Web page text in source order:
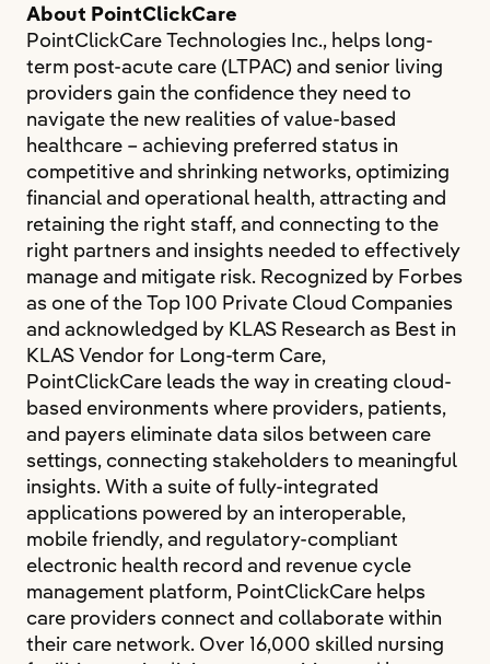
About PointClickCare
PointClickCare Technologies Inc., helps long-
term post-acute care (LTPAC) and senior living
providers gain the confidence they need to
navigate the new realities of value-based
healthcare – achieving preferred status in
competitive and shrinking networks, optimizing
financial and operational health, attracting and
retaining the right staff, and connecting to the
right partners and insights needed to effectively
manage and mitigate risk. Recognized by Forbes
as one of the Top 100 Private Cloud Companies
and acknowledged by KLAS Research as Best in
KLAS Vendor for Long-term Care,
PointClickCare leads the way in creating cloud-
based environments where providers, patients,
and payers eliminate data silos between care
settings, connecting stakeholders to meaningful
insights. With a suite of fully-integrated
applications powered by an interoperable,
mobile friendly, and regulatory-compliant
electronic health record and revenue cycle
management platform, PointClickCare helps
care providers connect and collaborate within
their care network. Over 16,000 skilled nursing